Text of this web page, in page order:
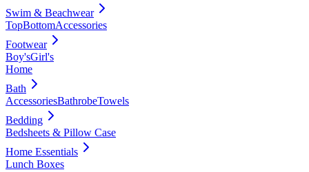
Swim & Beachwear
TopBottomAccessories
Footwear
Boy'sGirl's
Home
Bath
AccessoriesBathrobeTowels
Bedding
Bedsheets & Pillow Case
Home Essentials
Lunch Boxes